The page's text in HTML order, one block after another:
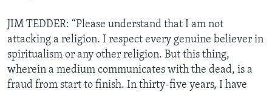
JIM TEDDER: “Please understand that I am not
attacking a religion. I respect every genuine believer in
spiritualism or any other religion. But this thing,
wherein a medium communicates with the dead, is a
fraud from start to finish. In thirty-five years, I have